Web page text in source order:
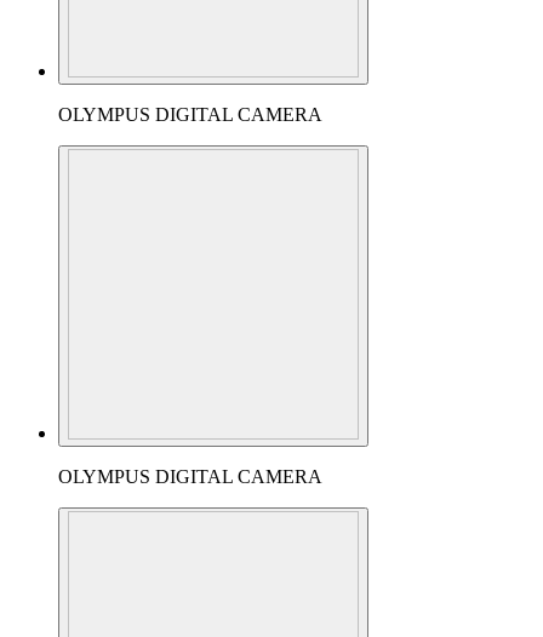
OLYMPUS DIGITAL CAMERA
OLYMPUS DIGITAL CAMERA